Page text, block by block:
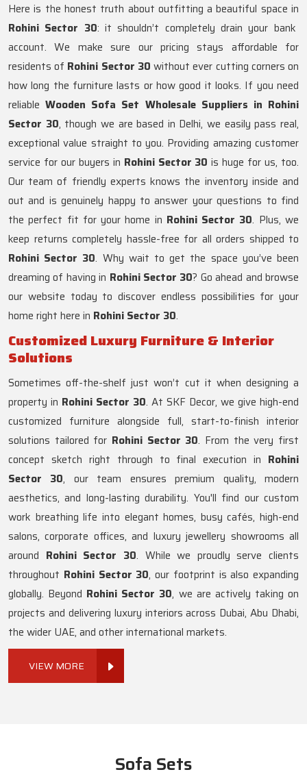
Here is the honest truth about outfitting a beautiful space in
Rohini Sector 30: it shouldn’t completely drain your bank
account. We make sure our pricing stays affordable for
residents of Rohini Sector 30 without ever cutting corners on
how long the furniture lasts or how good it looks. If you need
reliableWooden Sofa Set Wholesale Suppliers in Rohini
Sector 30, though we are based in Delhi, we easily pass real,
exceptional value straight to you. Providing amazing customer
service for our buyers in Rohini Sector 30 is huge for us, too.
Our team of friendly experts knows the inventory inside and
out and is genuinely happy to answer your questions to find
the perfect fit for your home in Rohini Sector 30. Plus, we
keep returns completely hassle-free for all orders shipped to
Rohini Sector 30. Why wait to get the space you’ve been
dreaming of having in Rohini Sector 30? Go ahead and browse
our website today to discover endless possibilities for your
home right here in Rohini Sector 30.
Customized Luxury Furniture & Interior
Solutions
Sometimes off-the-shelf just won’t cut it when designing a
property in Rohini Sector 30. At SKF Decor, we give high-end
customized furniture alongside full, start-to-finish interior
solutions tailored for Rohini Sector 30. From the very first
concept sketch right through to final execution in Rohini
Sector 30, our team ensures premium quality, modern
aesthetics, and long-lasting durability. You'll find our custom
work breathing life into elegant homes, busy cafés, high-end
salons, corporate offices, and luxury jewellery showrooms all
around Rohini Sector 30. While we proudly serve clients
throughout Rohini Sector 30, our footprint is also expanding
globally. Beyond Rohini Sector 30, we are actively taking on
projects and delivering luxury interiors across Dubai, Abu Dhabi,
the wider UAE, and other international markets.
VIEW MORE
Sofa Sets